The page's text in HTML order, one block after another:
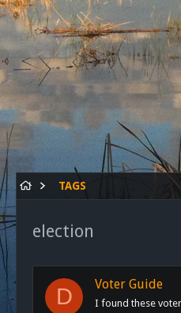
TAGS
election
D Voter Guide
I found these